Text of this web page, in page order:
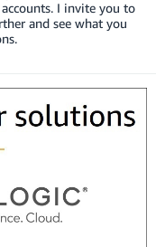
I invite you to
and see what you